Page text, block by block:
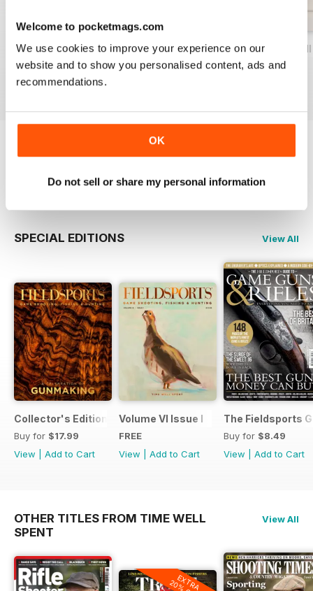
Welcome to pocketmags.com
We use cookies to improve your experience on our
website and to show you personalised content, ads and
recommendations.
OK
Do not sell or share my personal information
Volume IX Issue IV
Buy for$17.99
View|Add to Cart
Volume IX Issue III
Buy for$17.99
Volume IX Issue II
Buy for$17.99
Try aFREEsample of Fieldsports Journal
Read Now
SPECIAL EDITIONS View All
Collector's Edition
Buy for $17.99
View
Add to Cart
Volume VI Issue I
FREE
View
Add to Cart
The Fieldsports
Buy for $8.49
View
Add to Cart
OTHER TITLES FROM TIME WELL
SPENT
View All
EXTRA